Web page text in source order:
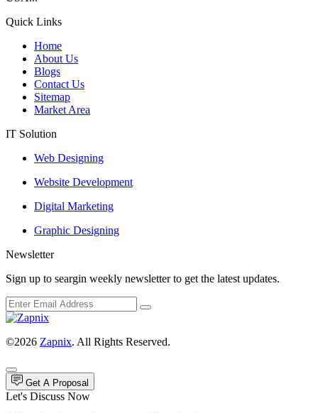
Quick Links
Home
About Us
Blogs
Contact Us
Sitemap
Market Area
IT Solution
Web Designing
Website Development
Digital Marketing
Graphic Designing
Newsletter
Sign up to seargin weekly newsletter to get the latest updates.
©2026 Zapnix. All Rights Reserved.
Get A Proposal
Let's Discuss Now